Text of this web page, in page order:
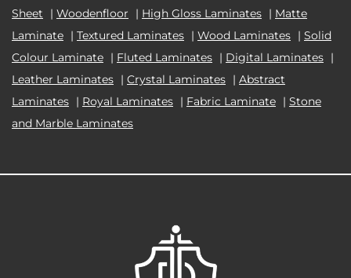
Sheet
| Woodenfloor | High Gloss Laminates | Matte
Laminate | Textured Laminates | Wood Laminates | Solid
Colour Laminate | Fluted Laminates | Digital Laminates |
Leather Laminates | Crystal Laminates | Abstract
Laminates | Royal Laminates | Fabric Laminate | Stone
and Marble Laminates